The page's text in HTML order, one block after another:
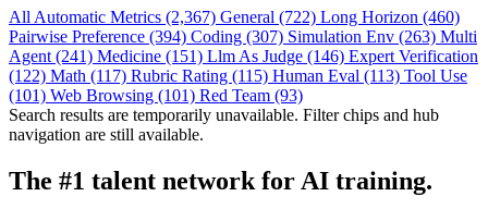
All Automatic Metrics (2,367) General (722) Long Horizon (460)
Pairwise Preference (394) Coding (307) Simulation Env (263) Multi
Agent (241) Medicine (151) Llm As Judge (146) Expert Verification
(122) Math (117) Rubric Rating (115) Human Eval (113) Tool Use
(101) Web Browsing (101) Red Team (93)
Search results are temporarily unavailable. Filter chips and hub
navigation are still available.
The #1 talent network for AI training.